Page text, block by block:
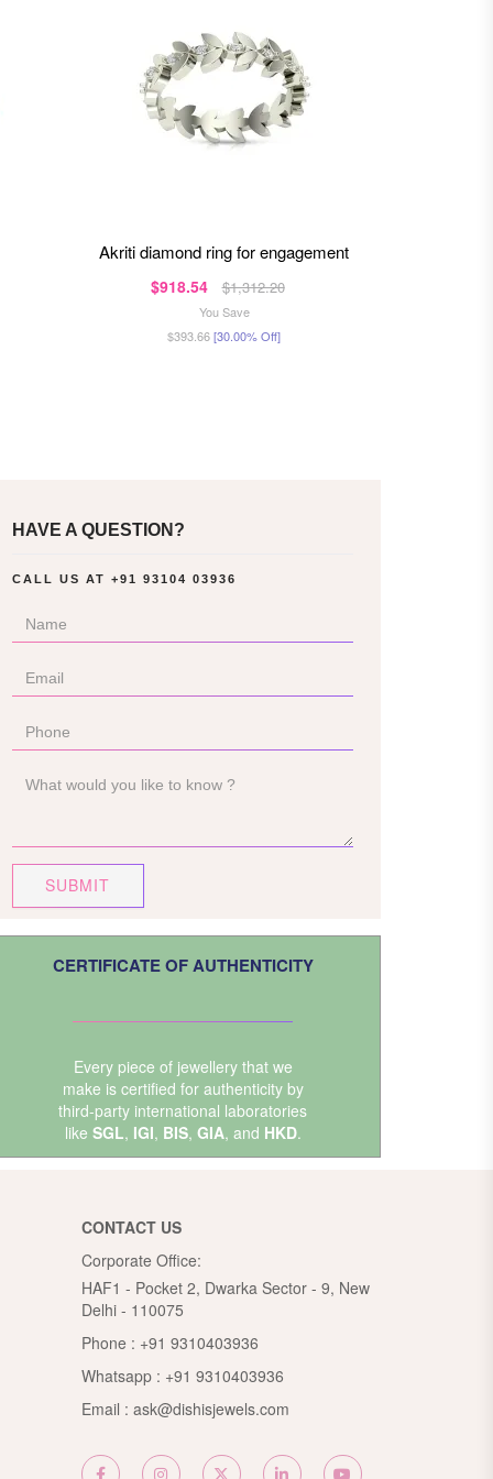
akriti diamond ring for engagement
$918.54 $1,312.20
You Save
$393.66[30.00% Off]
HAVE A QUESTION?
CALL US AT +91 93104 03936
SUBMIT
CERTIFICATE OF AUTHENTICITY
Every piece of jewellery that we
make is certified for authenticity by
third-party international laboratories
like SGL, IGI, BIS, GIA, and HKD.
CONTACT US
Corporate Office:
HAF1 - Pocket 2, Dwarka Sector - 9, New
Delhi - 110075
Phone : +91 9310403936
Whatsapp : +91 9310403936
Email : ask@dishisjewels.com